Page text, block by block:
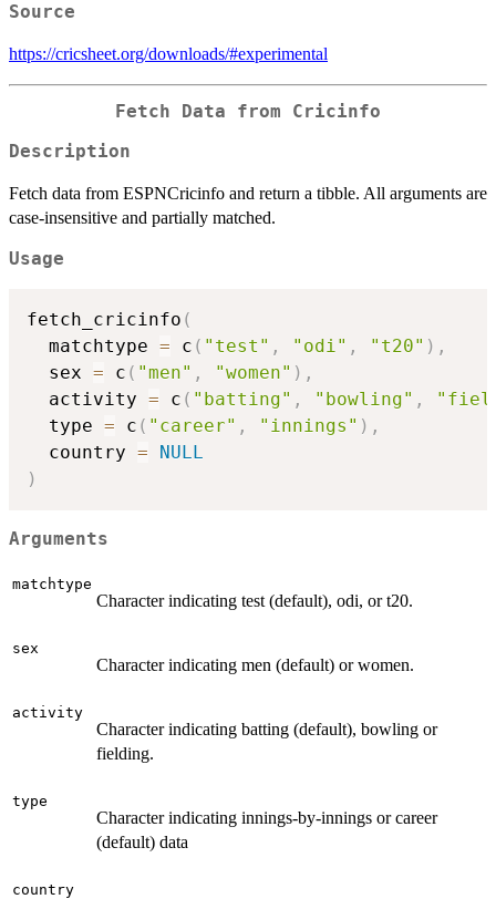
Source
https://cricsheet.org/downloads/#experimental
Fetch Data from Cricinfo
Description
Fetch data from ESPNCricinfo and return a tibble. All arguments are
case-insensitive and partially matched.
Usage
fetch_cricinfo (
  matchtype
= c ( "test" , "odi" , "t20" ) ,
  sex
= c ( "men" , "women" ) ,
  activity
= c ( "batting" , "bowling" ,
  type
= c ( "career" , "innings" ) ,
  country
=
NULL
)
Arguments
matchtype
Character indicating test (default), odi, or t20.
sex
Character indicating men (default) or women.
activity
Character indicating batting (default), bowling or
fielding.
type
Character indicating innings-by-innings or career
(default) data
country